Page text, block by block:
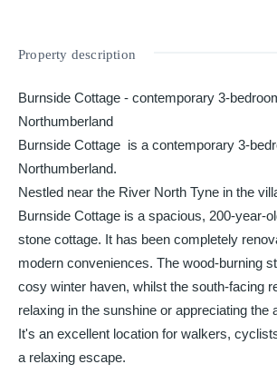
Property description
Burnside Cottage - contemporary 3-
Northumberland
Burnside Cottage is a contemporary 3-
Northumberland.
Nestled near the River North Tyne in the
Burnside Cottage is a spacious, 200-year-
stone cottage. It has been completely
modern conveniences. The wood-burning
cosy winter haven, whilst the south-facing
relaxing in the sunshine or appreciating the
It's an excellent location for walkers,
a relaxing escape.